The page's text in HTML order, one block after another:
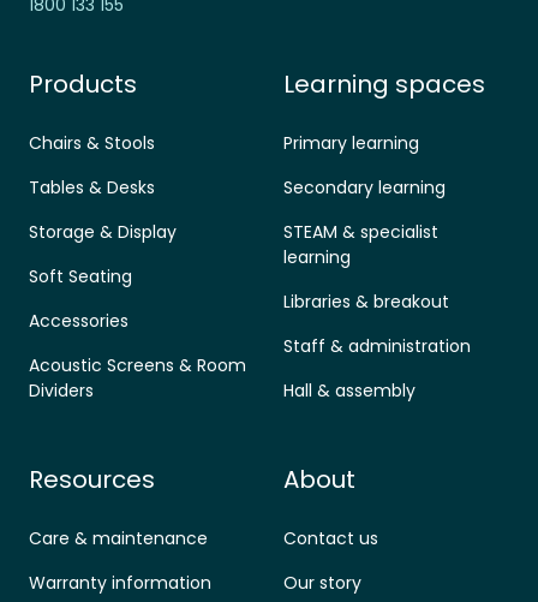
1800 133 155
Products
Chairs & Stools
Tables & Desks
Storage & Display
Soft Seating
Accessories
Acoustic Screens & Room
Dividers
Learning spaces
Primary learning
Secondary learning
STEAM & specialist
learning
Libraries & breakout
Staff & administration
Hall & assembly
Resources
Care & maintenance
Warranty information
About
Contact us
Our story